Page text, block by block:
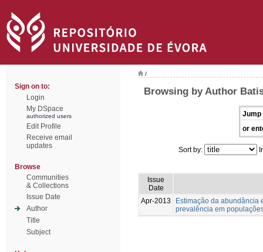
Sign on to:
Login
My DSpace
authorized users
Edit Profile
Receive email
updates
Browse
Communities
& Collections
Issue Date
Author
Title
Subject
/
Browsing by Author
Jump
or
Sort by:
Issue
Date
Apr-2013
Estimação da abundância
prevalência em